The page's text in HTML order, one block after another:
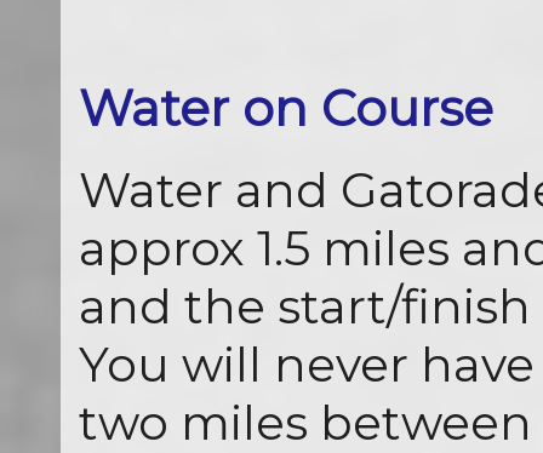
Water on Course
Water and
approx 1.5 miles
and the start/finish
You will never
two miles